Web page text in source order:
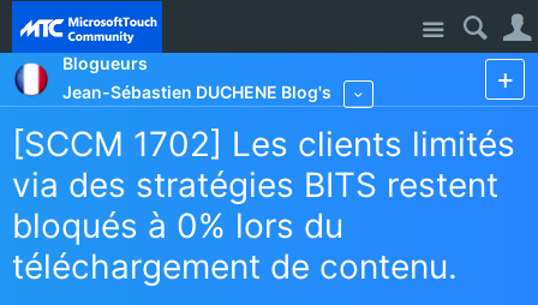
Site
Blogueurs
Jean-Sébastien DUCHENE Blog's
[SCCM 1702] Les clients limités
via des stratégies BITS restent
bloqués à 0% lors du
téléchargement de contenu.